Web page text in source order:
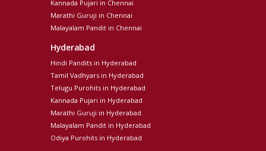
Kannada Pujari in Chennai
Marathi Guruji in Chennai
Malayalam Pandit in Chennai
Hyderabad
Hindi Pandits in Hyderabad
Tamil Vadhyars in Hyderabad
Telugu Purohits in Hyderabad
Kannada Pujari in Hyderabad
Marathi Guruji in Hyderabad
Malayalam Pandit in Hyderabad
Odiya Purohits in Hyderabad